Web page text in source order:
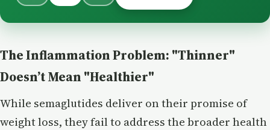
The Inflammation Problem: "Thinner"
Doesn’t Mean "Healthier"
While semaglutides deliver on their promise of
weight loss, they fail to address the broader health